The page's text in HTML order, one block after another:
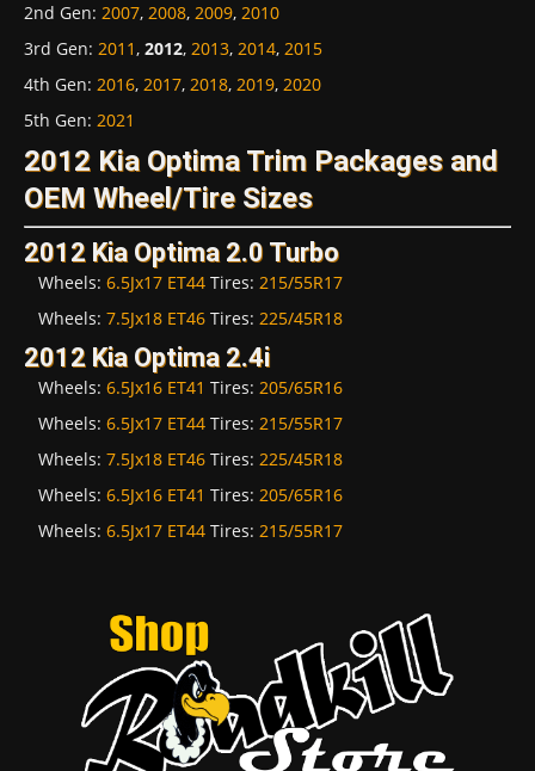
2nd Gen: 2007, 2008, 2009, 2010
3rd Gen: 2011, 2012, 2013, 2014, 2015
4th Gen: 2016, 2017, 2018, 2019, 2020
5th Gen: 2021
2012 Kia Optima Trim Packages and
OEM Wheel/Tire Sizes
2012 Kia Optima 2.0 Turbo
Wheels: 6.5Jx17 ET44 Tires: 215/55R17
Wheels: 7.5Jx18 ET46 Tires: 225/45R18
2012 Kia Optima 2.4i
Wheels: 6.5Jx16 ET41 Tires: 205/65R16
Wheels: 6.5Jx17 ET44 Tires: 215/55R17
Wheels: 7.5Jx18 ET46 Tires: 225/45R18
Wheels: 6.5Jx16 ET41 Tires: 205/65R16
Wheels: 6.5Jx17 ET44 Tires: 215/55R17